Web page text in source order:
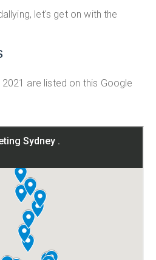
let's get on with the
are listed on this Google